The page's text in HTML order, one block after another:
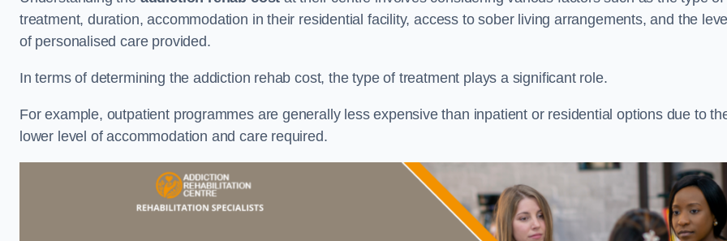
treatment, duration, accommodation in their residential facility, access to sober living arrangements, and the
of personalised care provided.
In terms of determining the addiction rehab cost, the type of treatment plays a significant role.
For example, outpatient programmes are generally less expensive than inpatient or residential options due to
lower level of accommodation and care required.